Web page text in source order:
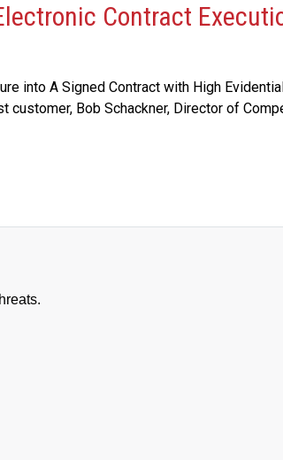
Contract
into A Signed Contract with High
customer, Bob Schackner, Director of